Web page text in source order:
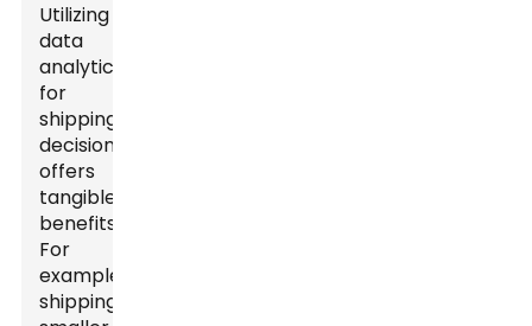
Utilizing
data
analytics
for
shipping
decisions
offers
tangible
benefits.
For
example,
shipping